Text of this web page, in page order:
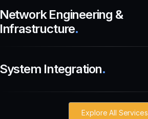
Engineering &
.
Integration.
Explore All Services